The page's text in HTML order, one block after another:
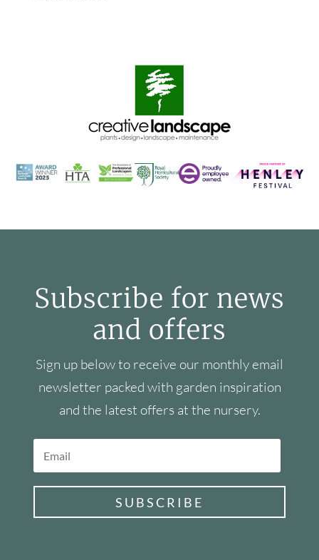
Subscribe for news
and offers
Sign up below to receive our monthly email
newsletter packed with garden inspiration
and the latest offers at the nursery.
SUBSCRIBE